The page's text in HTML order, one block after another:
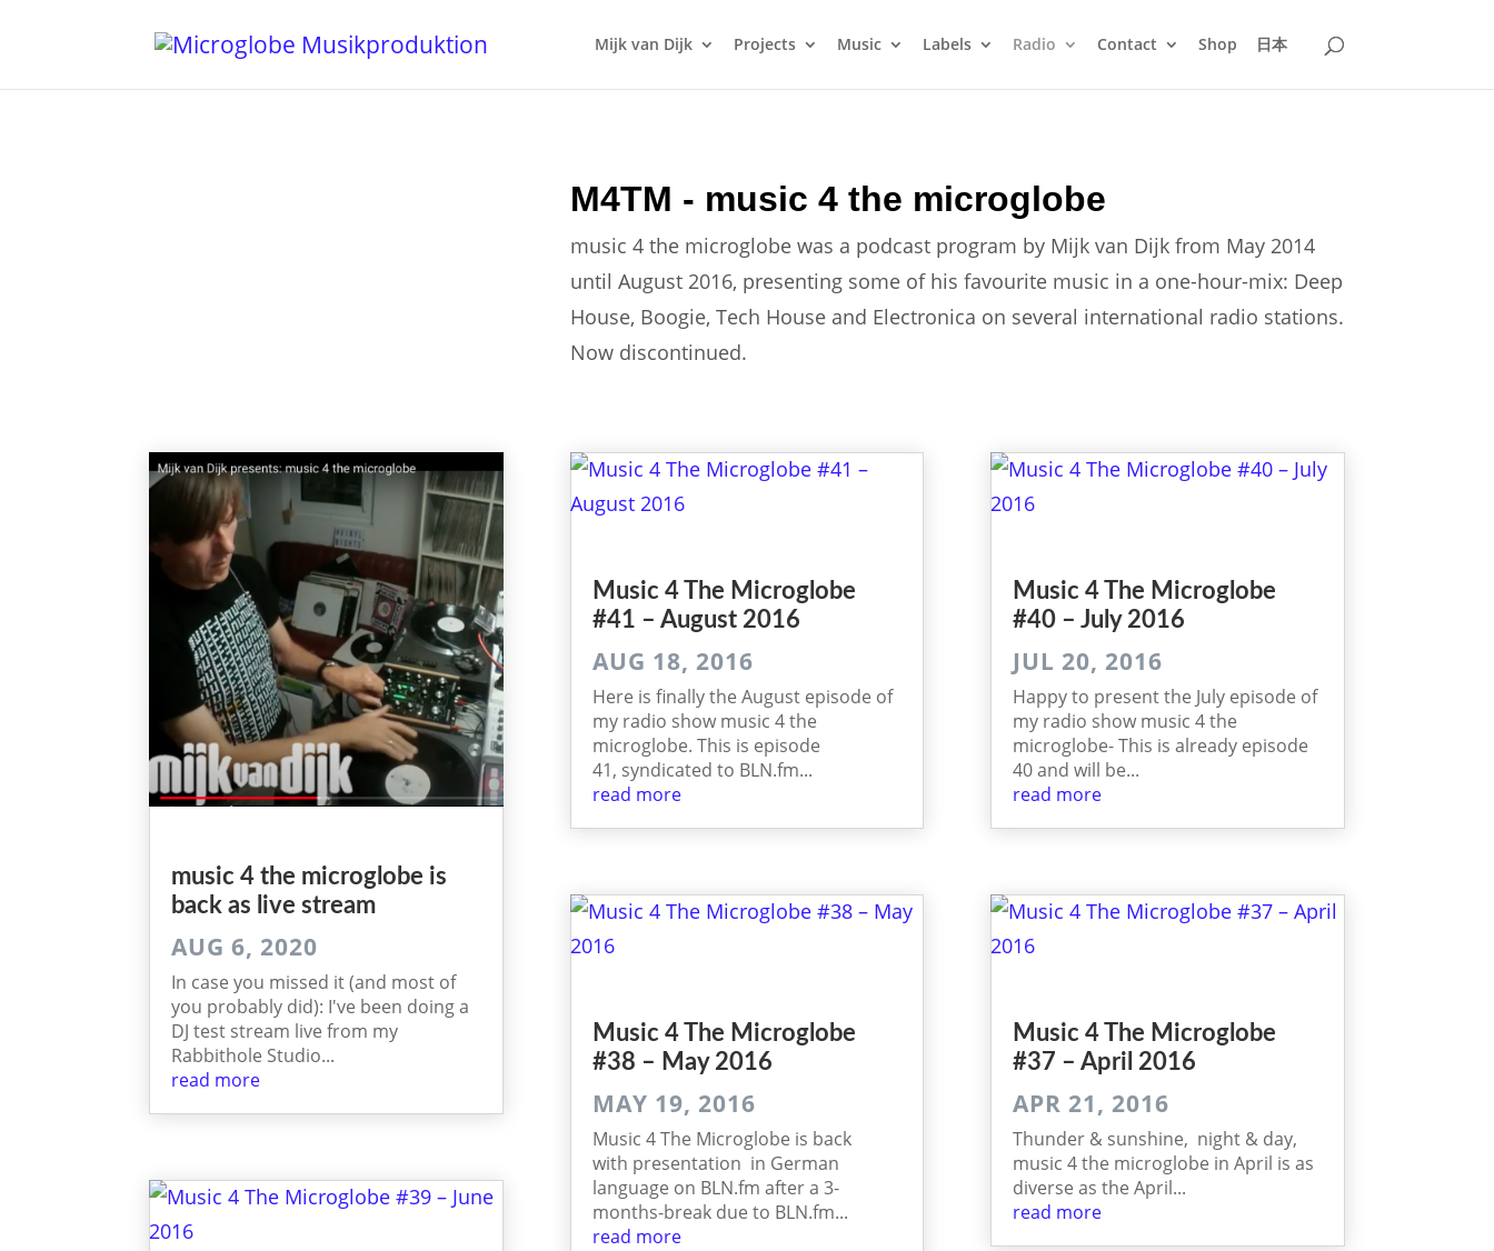
Mijk van Dijk Projects Music Labels Radio Contact Shop 日本
M4TM - music 4 the microglobe
music 4 the microglobe was a podcast program by Mijk van Dijk from May 2014
until August 2016, presenting some of his favourite music in a one-hour-mix: Deep
House, Boogie, Tech House and Electronica on several international radio stations.
Now discontinued.
music 4 the microglobe is
back as live stream
AUG 6, 2020
In case you missed it (and most of
you probably did): I've been doing a
DJ test stream live from my
Rabbithole Studio...
read more
Music 4 The Micro­globe
#41 – August 2016
AUG 18, 2016
Here is finally the August episode of
my radio show music 4 the
microglobe. This is episode
41, syndicated to BLN.fm...
read more
Music 4 The Micro­globe
#38 – May 2016
MAY 19, 2016
Music 4 The Microglobe is back
with presentation in German
language on BLN.fm after a 3-
months-break due to BLN.fm...
read more
Music 4 The Micro­globe
#40 – July 2016
JUL 20, 2016
Happy to present the July episode of
my radio show music 4 the
microglobe- This is already episode
40 and will be...
read more
Music 4 The Micro­globe
#37 – April 2016
APR 21, 2016
Thunder & sunshine, night & day,
music 4 the microglobe in April is as
diverse as the April...
read more